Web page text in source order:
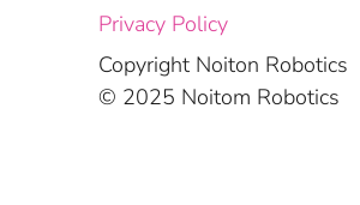
Privacy Policy
Copyright Noiton Robotics
© 2025 Noitom Robotics